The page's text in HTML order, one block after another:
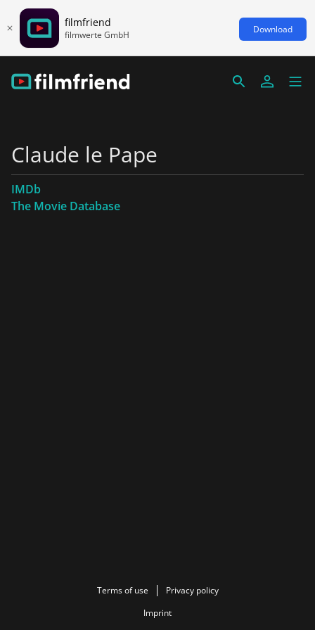
filmfriend
filmwerte GmbH Download
Claude le Pape
IMDb
The Movie Database
Terms of use
Privacy policy
Imprint